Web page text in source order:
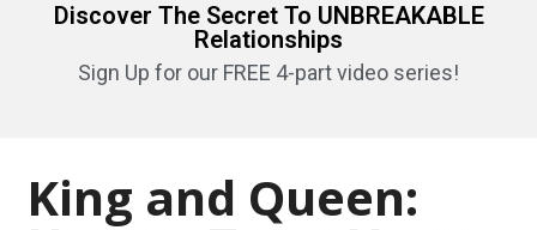
Discover The Secret To UNBREAKABLE
Relationships
Sign Up for our FREE 4-part video series!
King and Queen: